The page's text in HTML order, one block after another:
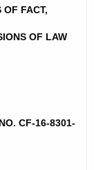
OF FACT,
OF LAW
CF-16-8301-